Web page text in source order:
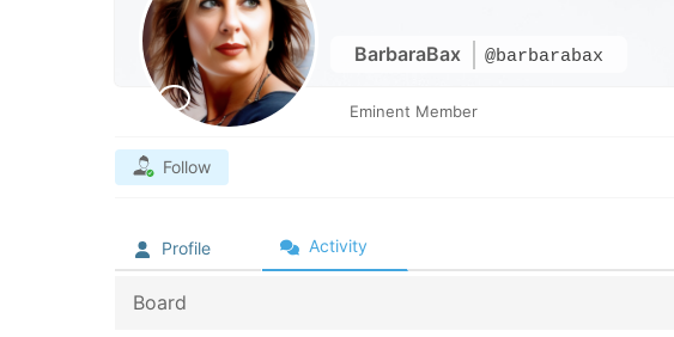
BarbaraBax @barbarabax
Eminent Member
Follow
Profile Activity
Board